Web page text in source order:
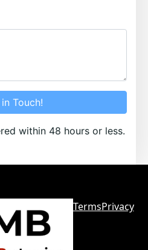
Touch!
within 48 hours or less.
TermsPrivacy